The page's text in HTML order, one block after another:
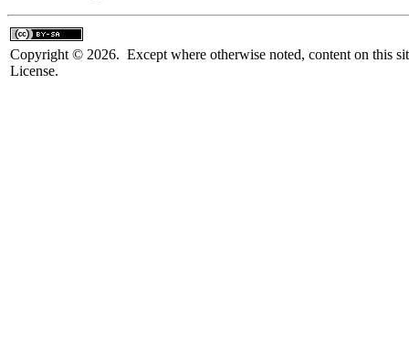
Copyright © 2026. Except where otherwise noted, content on this
License.